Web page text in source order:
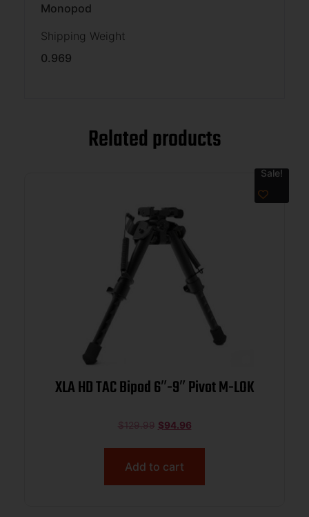
Monopod
Shipping Weight
0.969
Related products
Sale!
XLA HD TAC Bipod 6″-9″ Pivot M-LOK
$129.99 $94.96
Add to cart